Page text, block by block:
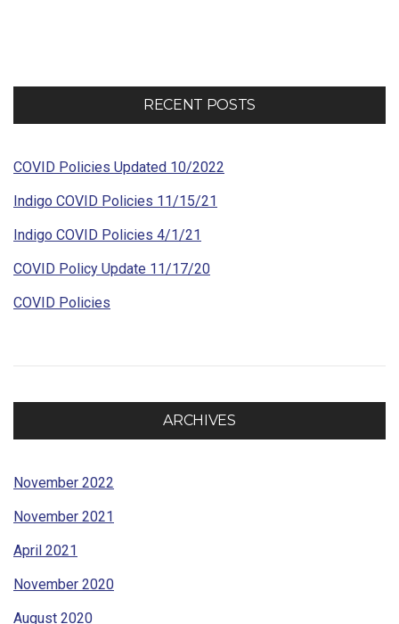
RECENT POSTS
COVID Policies Updated 10/2022
Indigo COVID Policies 11/15/21
Indigo COVID Policies 4/1/21
COVID Policy Update 11/17/20
COVID Policies
ARCHIVES
November 2022
November 2021
April 2021
November 2020
August 2020